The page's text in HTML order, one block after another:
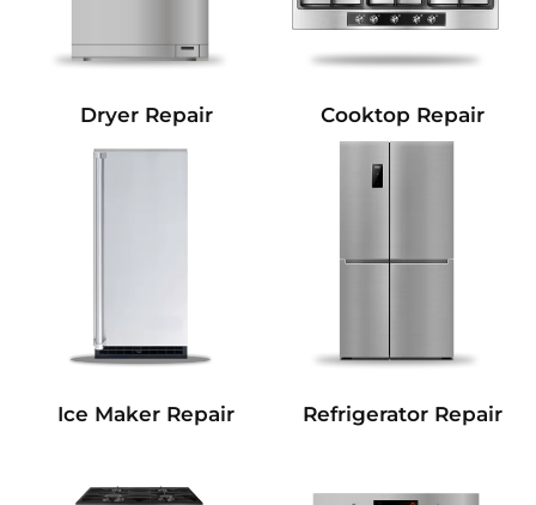
Dryer Repair Cooktop Repair
Ice Maker Repair Refrigerator Repair